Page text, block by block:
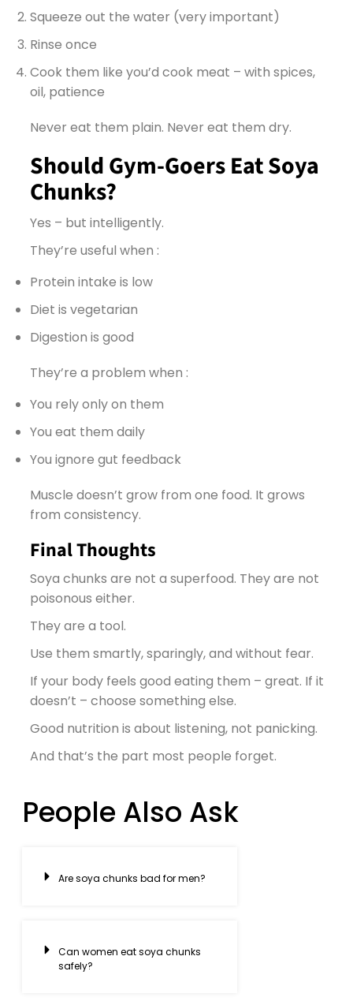
Squeeze out the water (very important)
Rinse once
Cook them like you’d cook meat – with spices,
oil, patience
Never eat them plain. Never eat them dry.
Should Gym-Goers Eat Soya
Chunks?
Yes – but intelligently.
They’re useful when :
Protein intake is low
Diet is vegetarian
Digestion is good
They’re a problem when :
You rely only on them
You eat them daily
You ignore gut feedback
Muscle doesn’t grow from one food. It grows
from consistency.
Final Thoughts
Soya chunks are not a superfood. They are not
poisonous either.
They are a tool.
Use them smartly, sparingly, and without fear.
If your body feels good eating them – great. If it
doesn’t – choose something else.
Good nutrition is about listening, not panicking.
And that’s the part most people forget.
People Also Ask
Are soya chunks bad for men?
Can women eat soya chunks
safely?